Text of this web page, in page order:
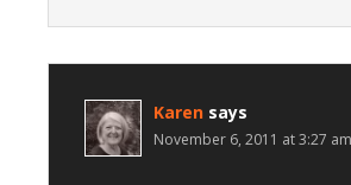
Karen says
November 6, 2011 at 3:27 am